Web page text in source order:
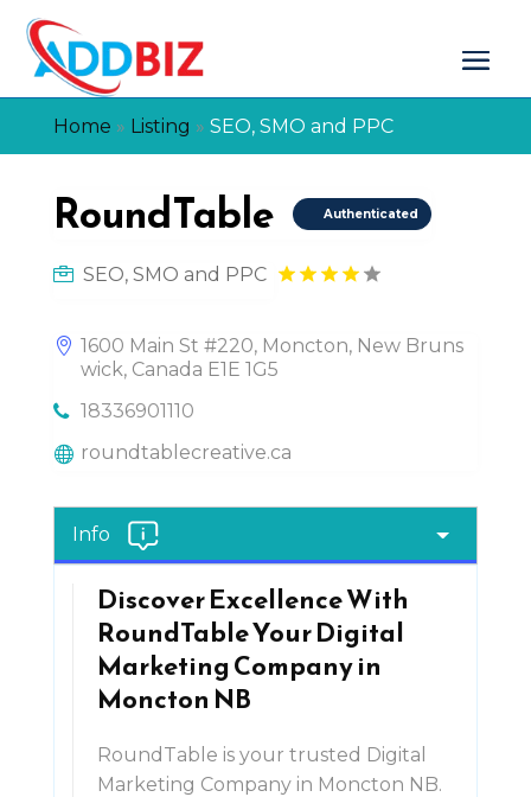
Home » Listing » SEO, SMO and PPC
RoundTable Authenticated
SEO, SMO and PPC
1600 Main St #220, Moncton, New Bruns
wick, Canada E1E 1G5
18336901110
roundtablecreative.ca
Info
Discover Excellence With
RoundTable Your Digital
Marketing Company in
Moncton NB
RoundTable is your trusted Digital
Marketing Company in Moncton NB.